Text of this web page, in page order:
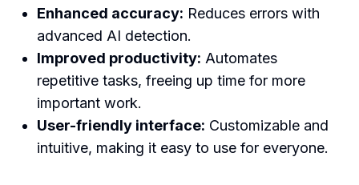
Enhanced accuracy: Reduces errors with
advanced AI detection.
Improved productivity: Automates
repetitive tasks, freeing up time for more
important work.
User-friendly interface: Customizable and
intuitive, making it easy to use for everyone.